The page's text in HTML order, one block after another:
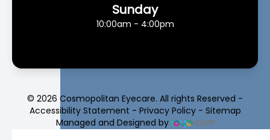
Sunday
10:00am - 4:00pm
© 2026 Cosmopolitan Eyecare. All rights Reserved -
Accessibility Statement - Privacy Policy- Sitemap
Managed and Designed by